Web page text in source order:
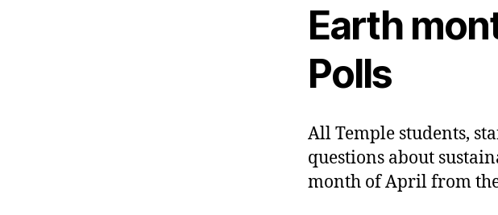
Earth
Polls
All Temple students,
questions about
month of April from